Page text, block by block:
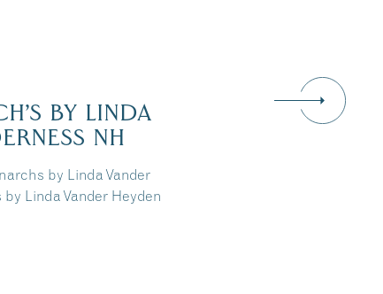
BY LINDA
NH
by Linda Vander
Linda Vander Heyden